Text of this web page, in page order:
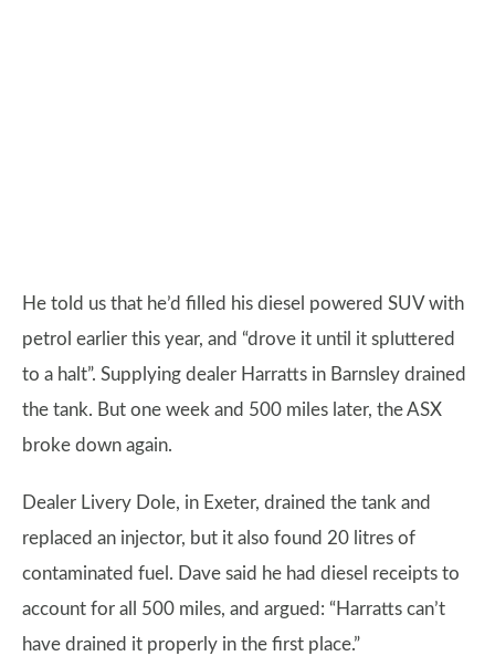
He told us that he’d filled his diesel powered SUV with
petrol earlier this year, and “drove it until it spluttered
to a halt”. Supplying dealer Harratts in Barnsley drained
the tank. But one week and 500 miles later, the ASX
broke down again.
Dealer Livery Dole, in Exeter, drained the tank and
replaced an injector, but it also found 20 litres of
contaminated fuel. Dave said he had diesel receipts to
account for all 500 miles, and argued: “Harratts can’t
have drained it properly in the first place.”